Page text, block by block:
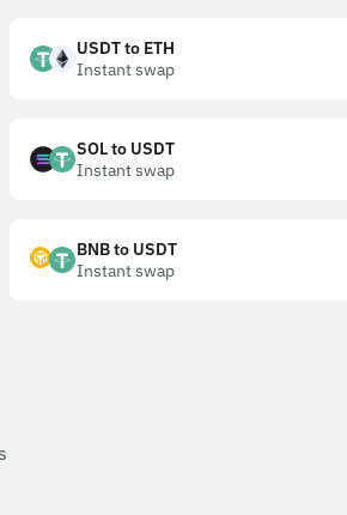
USDT to ETH
Instant swap
SOL to USDT
Instant swap
BNB to USDT
Instant swap